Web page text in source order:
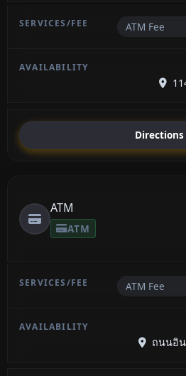
ATM Fee
Directions
ATM
ATM
ATM Fee
ถนนอิน